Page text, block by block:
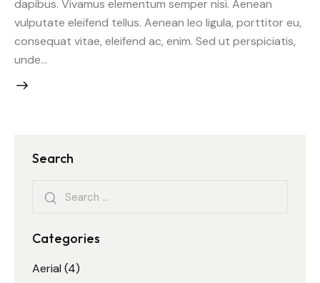
dapibus. Vivamus elementum semper nisi. Aenean
vulputate eleifend tellus. Aenean leo ligula, porttitor eu,
consequat vitae, eleifend ac, enim. Sed ut perspiciatis,
unde…
Search
Categories
Aerial (4)